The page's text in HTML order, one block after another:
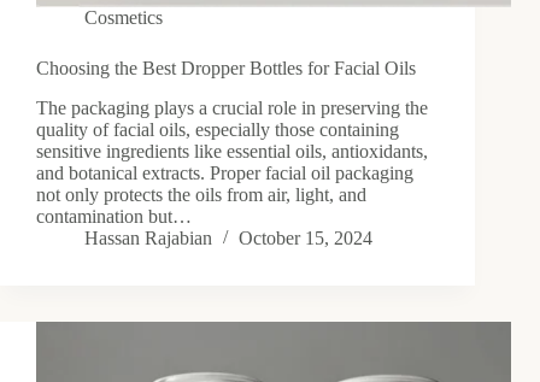
Cosmetics
Choosing the Best Dropper Bottles for Facial Oils
The packaging plays a crucial role in preserving the
quality of facial oils, especially those containing
sensitive ingredients like essential oils, antioxidants,
and botanical extracts. Proper facial oil packaging
not only protects the oils from air, light, and
contamination but…
Hassan Rajabian
October 15, 2024